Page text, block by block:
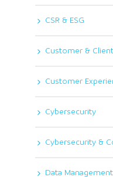
CSR & ESG
Customer &
Customer
Cybersecurity
Cybersecurity &
Data Management